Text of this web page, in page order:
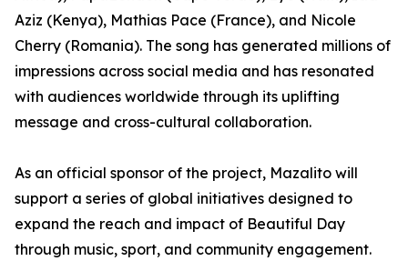
Aziz (Kenya), Mathias Pace (France), and Nicole
Cherry (Romania). The song has generated millions of
impressions across social media and has resonated
with audiences worldwide through its uplifting
message and cross-cultural collaboration.
As an official sponsor of the project, Mazalito will
support a series of global initiatives designed to
expand the reach and impact of Beautiful Day
through music, sport, and community engagement.